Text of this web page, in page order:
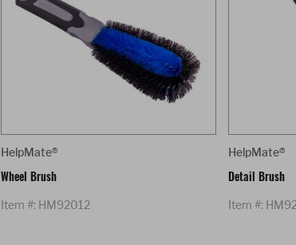
HelpMate®
Wheel Brush
Item #: HM92012
HelpMate®
Detail Brush
Item #: